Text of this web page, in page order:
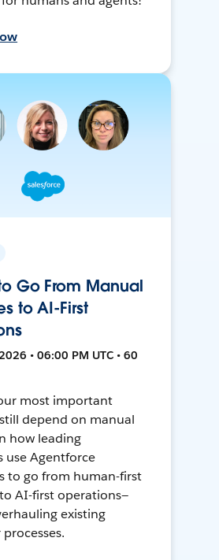
Go From Manual
to AI-First
• 06:00 PM UTC • 60
most important
depend on manual
how leading
use Agentforce
to go from human-first
AI-first operations—
existing